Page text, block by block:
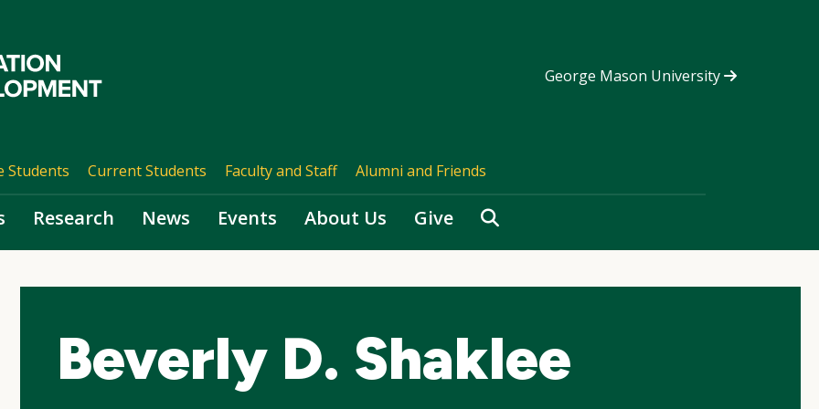
George Mason University
Students Current Students Faculty and Staff Alumni and Friends
Research News Events About Us Give Search
Beverly D. Shaklee